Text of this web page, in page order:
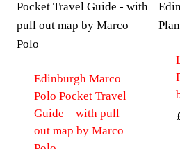
Edinburgh Marco
Polo Pocket Travel
Guide – with pull
out map by Marco